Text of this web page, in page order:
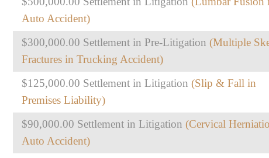
Auto Accident)
$300,000.00 Settlement in Pre-Litigation (Multiple
Fractures in Trucking Accident)
$125,000.00 Settlement in Litigation (Slip & Fall in
Premises Liability)
$90,000.00 Settlement in Litigation (Cervical
Auto Accident)